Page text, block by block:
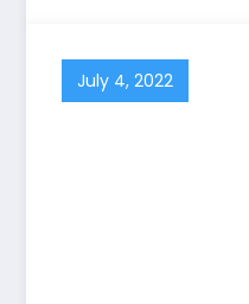
July 4, 2022